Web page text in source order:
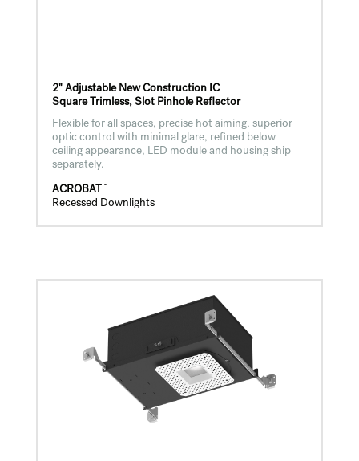
2" Adjustable New Construction IC
Square Trimless, Slot Pinhole Reflector
Flexible for all spaces, precise hot aiming, superior
optic control with minimal glare, refined below
ceiling appearance, LED module and housing ship
separately.
ACROBAT ™
Recessed Downlights